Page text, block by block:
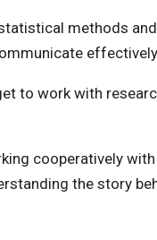
methods
to work with
cooperatively
the story